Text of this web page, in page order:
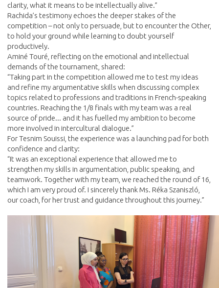
clarity, what it means to be intellectually alive.”
Rachida’s testimony echoes the deeper stakes of the
competition – not only to persuade, but to encounter the Other,
to hold your ground while learning to doubt yourself
productively.
Aminé Touré, reflecting on the emotional and intellectual
demands of the tournament, shared:
“Taking part in the competition allowed me to test my ideas
and refine my argumentative skills when discussing complex
topics related to professions and traditions in French-speaking
countries. Reaching the 1/8 finals with my team was a real
source of pride... and it has fuelled my ambition to become
more involved in intercultural dialogue.”
For Tesnim Souissi, the experience was a launching pad for both
confidence and clarity:
“It was an exceptional experience that allowed me to
strengthen my skills in argumentation, public speaking, and
teamwork. Together with my team, we reached the round of 16,
which I am very proud of. I sincerely thank Ms. Réka Szaniszló,
our coach, for her trust and guidance throughout this journey.”